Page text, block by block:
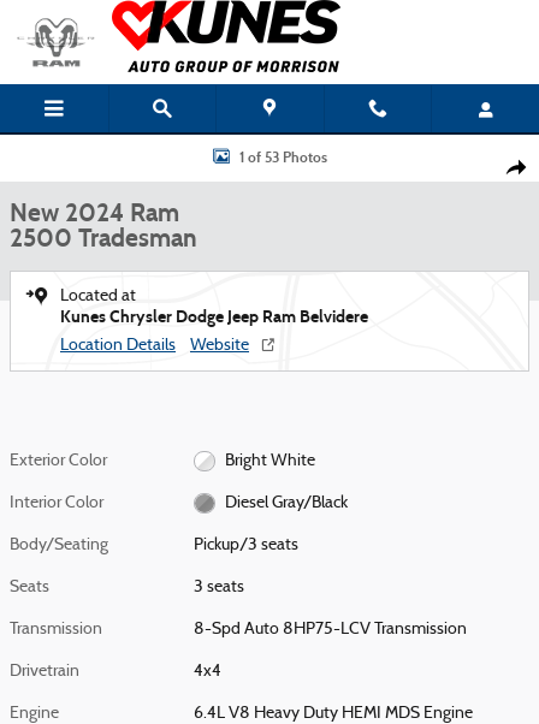
Skip to main content
New 2024 Ram 2500 Tradesman Pickup Photo 1 of 53
1 of 53 Photos
New 2024 Ram
2500 Tradesman
Located at
Kunes Chrysler Dodge Jeep Ram Belvidere
Location Details Website
Exterior Color Bright White
Interior Color Diesel Gray/Black
Body/Seating Pickup/3 seats
Seats 3 seats
Transmission 8-Spd Auto 8HP75-LCV Transmission
Drivetrain 4x4
Engine 6.4L V8 Heavy Duty HEMI MDS Engine